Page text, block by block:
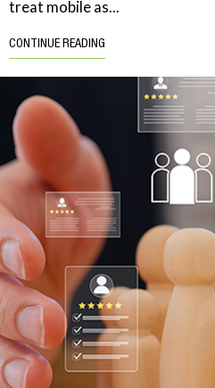
treat mobile as...
CONTINUE READING